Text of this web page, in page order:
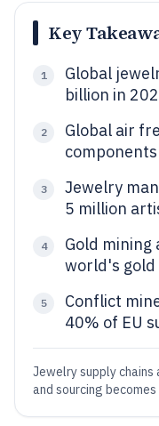
Key
1
Global
billion in
2
Global air
3
Jewelry
5 million
4
Gold
world's gold
5
Conflict
40% of EU
Jewelry supply chains
and sourcing